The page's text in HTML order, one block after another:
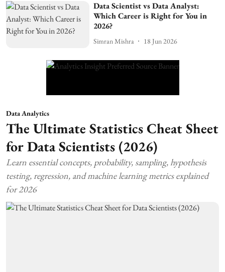
Data Scientist vs Data Analyst:
Which Career is Right for You in
2026?
Simran Mishra 18 Jun 2026
Data Analytics
The Ultimate Statistics Cheat Sheet
for Data Scientists (2026)
Learn essential concepts, probability, sampling, hypothesis
testing, regression, and machine learning metrics explained
for 2026